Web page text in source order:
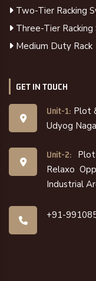
Two-Tier Racking
Three-Tier
Medium Duty Rack
GET IN TOUCH
Unit-1: Plot
Udyog
Unit-2:
Relaxo
Industrial
+91-